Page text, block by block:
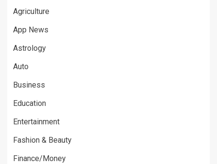
Agriculture
App News
Astrology
Auto
Business
Education
Entertainment
Fashion & Beauty
Finance/Money